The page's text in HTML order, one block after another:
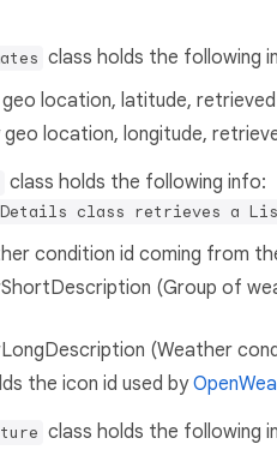
class holds the following
location, latitude,
geo location, longitude,
class holds the following info:
class retrieves a
condition id coming from
(Group of
(Weather
the icon id used by
class holds the following